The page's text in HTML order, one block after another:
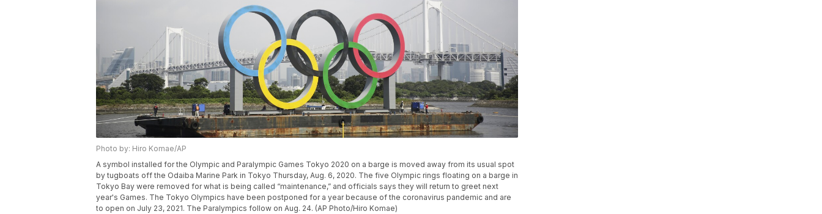
Photo by: Hiro Komae/AP
A symbol installed for the Olympic and Paralympic Games Tokyo 2020 on a barge is moved away from its usual spot
by tugboats off the Odaiba Marine Park in Tokyo Thursday, Aug. 6, 2020. The five Olympic rings floating on a barge in
Tokyo Bay were removed for what is being called “maintenance,” and officials says they will return to greet next
year's Games. The Tokyo Olympics have been postponed for a year because of the coronavirus pandemic and are
to open on July 23, 2021. The Paralympics follow on Aug. 24. (AP Photo/Hiro Komae)